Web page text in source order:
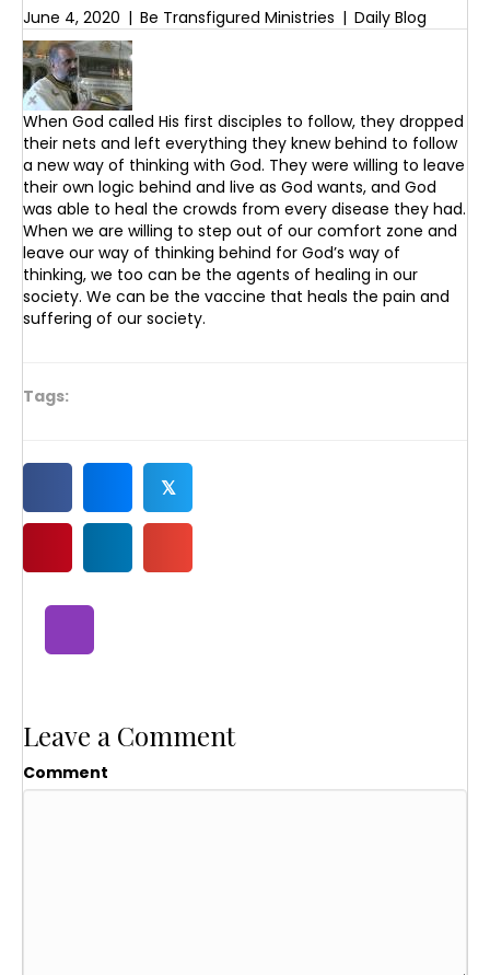
June 4, 2020 | Be Transfigured Ministries | Daily Blog
When God called His first disciples to follow, they dropped
their nets and left everything they knew behind to follow
a new way of thinking with God. They were willing to leave
their own logic behind and live as God wants, and God
was able to heal the crowds from every disease they had.
When we are willing to step out of our comfort zone and
leave our way of thinking behind for God’s way of
thinking, we too can be the agents of healing in our
society. We can be the vaccine that heals the pain and
suffering of our society.
Tags:
𝕏
Leave a Comment
Comment